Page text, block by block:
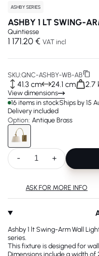
Ashby 1 lt Swing-Arm Wall
series.
This fixture is designed for
Dimensions include a width of
ASHBY SERIES
ASHBY 1 LT SWING-
Quintiesse
1 171.20 € VAT incl
SKU:QNC-ASHBY-WB-AB
41.3 cm 24.1 cm 2.7
View dimensions
16 items in stockShips by 15
Delivery included
Option: Antique Brass
- +
ASK FOR MORE INFO